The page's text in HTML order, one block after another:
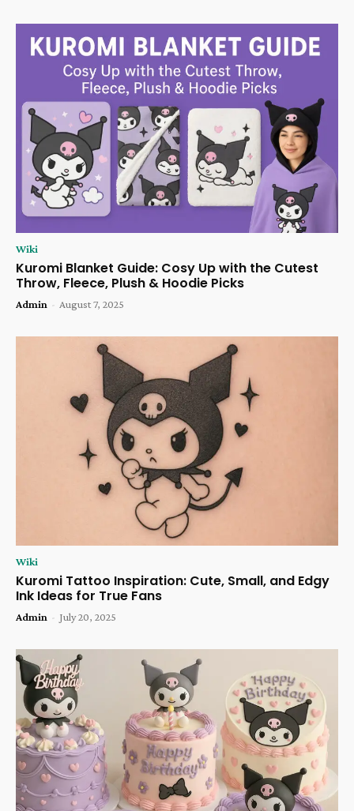
Wiki
Kuromi Blanket Guide: Cosy Up with the Cutest
Throw, Fleece, Plush & Hoodie Picks
Admin - August 7, 2025
Wiki
Kuromi Tattoo Inspiration: Cute, Small, and Edgy
Ink Ideas for True Fans
Admin - July 20, 2025